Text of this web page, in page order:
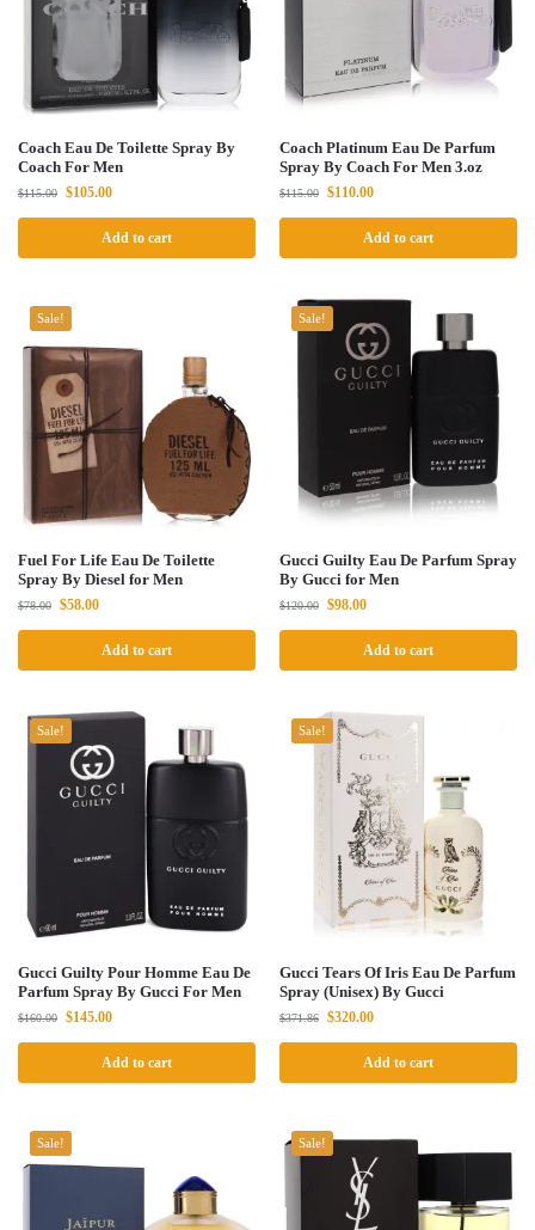
Coach Eau De Toilette Spray By
Coach For Men
$115.00 $105.00
Add to cart
Coach Platinum Eau De Parfum
Spray By Coach For Men 3.oz
$115.00 $110.00
Add to cart
Sale!
Fuel For Life Eau De Toilette
Spray By Diesel for Men
$78.00 $58.00
Add to cart
Sale!
Gucci Guilty Eau De Parfum Spray
By Gucci for Men
$120.00 $98.00
Add to cart
Sale!
Gucci Guilty Pour Homme Eau De
Parfum Spray By Gucci For Men
$160.00 $145.00
Add to cart
Sale!
Gucci Tears Of Iris Eau De Parfum
Spray (Unisex) By Gucci
$371.86 $320.00
Add to cart
Sale! Sale!